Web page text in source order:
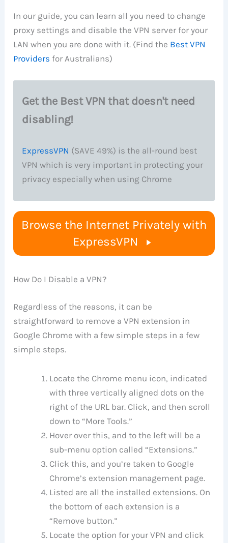
In our guide, you can learn all you need to change
proxy settings and disable the VPN server for your
LAN when you are done with it. (Find the Best VPN
Providers for Australians)
Get the Best VPN that doesn't need
disabling!
ExpressVPN (SAVE 49%) is the all-round best
VPN which is very important in protecting your
privacy especially when using Chrome
Browse the Internet Privately with
ExpressVPN
How Do I Disable a VPN?
Regardless of the reasons, it can be
straightforward to remove a VPN extension in
Google Chrome with a few simple steps in a few
simple steps.
Locate the Chrome menu icon, indicated
with three vertically aligned dots on the
right of the URL bar. Click, and then scroll
down to “More Tools.”
Hover over this, and to the left will be a
sub-menu option called “Extensions.”
Click this, and you’re taken to Google
Chrome’s extension management page.
Listed are all the installed extensions. On
the bottom of each extension is a
“Remove button.”
Locate the option for your VPN and click